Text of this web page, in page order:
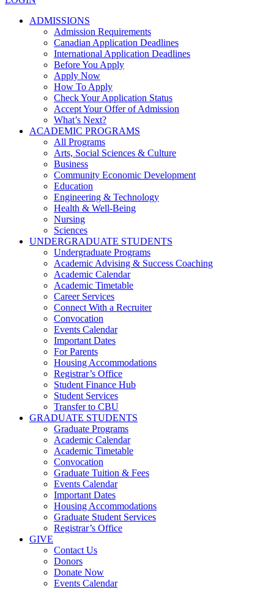
ADMISSIONS
Admission Requirements
Canadian Application Deadlines
International Application Deadlines
Before You Apply
Apply Now
How To Apply
Check Your Application Status
Accept Your Offer of Admission
What’s Next?
ACADEMIC PROGRAMS
All Programs
Arts, Social Sciences & Culture
Business
Community Economic Development
Education
Engineering & Technology
Health & Well-Being
Nursing
Sciences
UNDERGRADUATE STUDENTS
Undergraduate Programs
Academic Advising & Success Coaching
Academic Calendar
Academic Timetable
Career Services
Connect With a Recruiter
Convocation
Events Calendar
Important Dates
For Parents
Housing Accommodations
Registrar’s Office
Student Finance Hub
Student Services
Transfer to CBU
GRADUATE STUDENTS
Graduate Programs
Academic Calendar
Academic Timetable
Convocation
Graduate Tuition & Fees
Events Calendar
Important Dates
Housing Accommodations
Graduate Student Services
Registrar’s Office
GIVE
Contact Us
Donors
Donate Now
Events Calendar